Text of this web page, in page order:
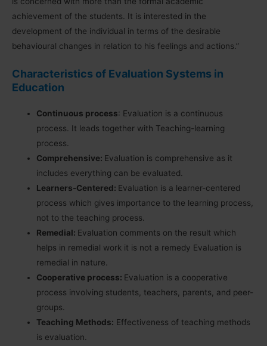
achievement of the students. It is interested in the
development of the individual in terms of the desirable
behavioural changes in relation to his feelings and actions.”
Characteristics of Evaluation Systems in
Education
Continuous process: Evaluation is a continuous
process. It leads together with Teaching-learning
process.
Comprehensive: Evaluation is comprehensive as it
includes everything can be evaluated.
Learners-Centered: Evaluation is a learner-centered
process which gives importance to the learning process,
not to the teaching process.
Remedial: Evaluation comments on the result which
helps in remedial work it is not a remedy Evaluation is
remedial in nature.
Cooperative process: Evaluation is a cooperative
process involving students, teachers, parents, and peer-
groups.
Teaching Methods: Effectiveness of teaching methods
is evaluation.